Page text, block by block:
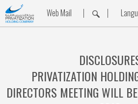
Web Mail
PRIVATIZATION
DIRECTORS MEETING WILL